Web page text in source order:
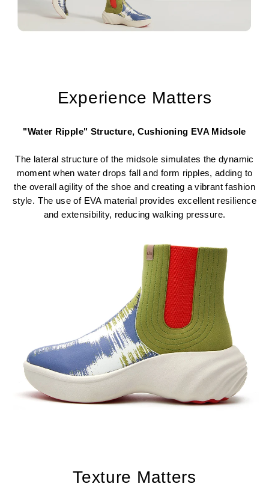
Experience Matters
"Water Ripple" Structure, Cushioning EVA Midsole
The lateral structure of the midsole simulates the dynamic
moment when water drops fall and form ripples, adding to
the overall agility of the shoe and creating a vibrant fashion
style. The use of EVA material provides excellent resilience
and extensibility, reducing walking pressure.
Texture Matters